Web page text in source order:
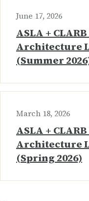
June 17, 2026
ASLA +
Architecture
(Summer
March 18, 2026
ASLA +
Architecture
(Spring 2026)